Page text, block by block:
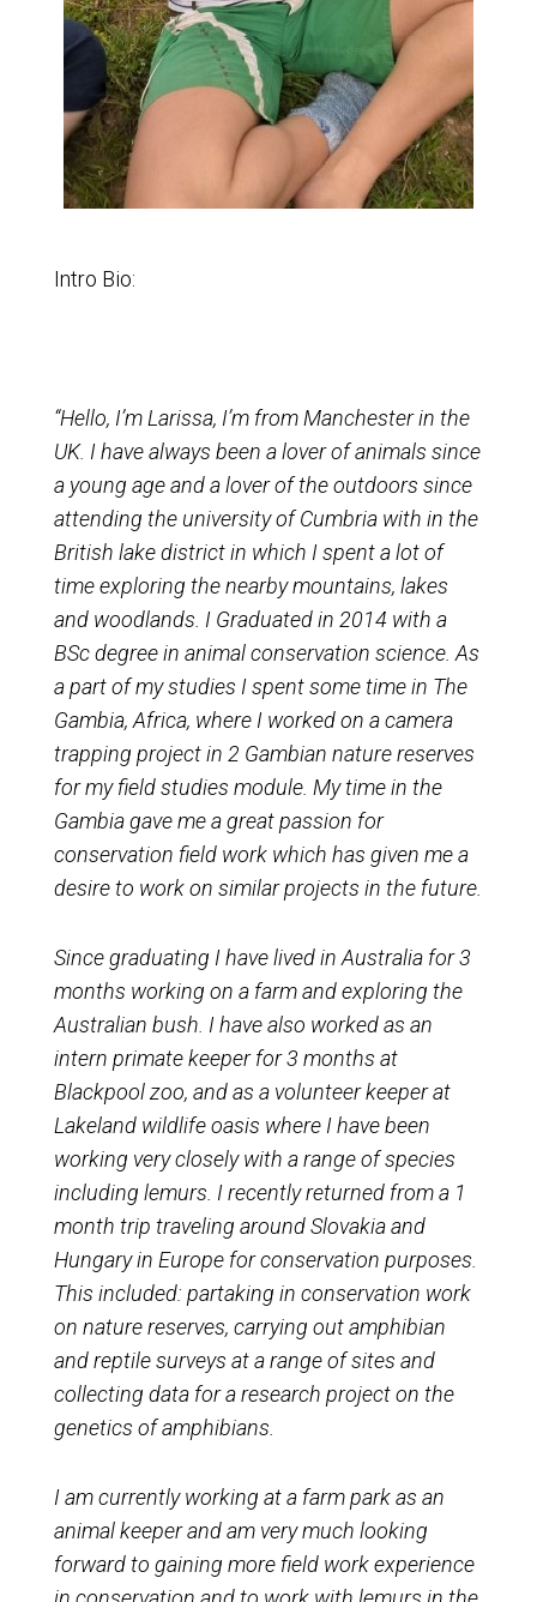
Intro Bio:
“Hello, I’m Larissa, I’m from Manchester in the
UK. I have always been a lover of animals since
a young age and a lover of the outdoors since
attending the university of Cumbria with in the
British lake district in which I spent a lot of
time exploring the nearby mountains, lakes
and woodlands. I Graduated in 2014 with a
BSc degree in animal conservation science. As
a part of my studies I spent some time in The
Gambia, Africa, where I worked on a camera
trapping project in 2 Gambian nature reserves
for my field studies module. My time in the
Gambia gave me a great passion for
conservation field work which has given me a
desire to work on similar projects in the future.
Since graduating I have lived in Australia for 3
months working on a farm and exploring the
Australian bush. I have also worked as an
intern primate keeper for 3 months at
Blackpool zoo, and as a volunteer keeper at
Lakeland wildlife oasis where I have been
working very closely with a range of species
including lemurs. I recently returned from a 1
month trip traveling around Slovakia and
Hungary in Europe for conservation purposes.
This included: partaking in conservation work
on nature reserves, carrying out amphibian
and reptile surveys at a range of sites and
collecting data for a research project on the
genetics of amphibians.
I am currently working at a farm park as an
animal keeper and am very much looking
forward to gaining more field work experience